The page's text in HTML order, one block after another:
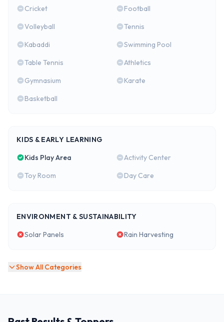
Cricket
Football
Volleyball
Tennis
Kabaddi
Swimming Pool
Table Tennis
Athletics
Gymnasium
Karate
Basketball
KIDS & EARLY LEARNING
Kids Play Area
Activity Center
Toy Room
Day Care
ENVIRONMENT & SUSTAINABILITY
Solar Panels
Rain Harvesting
Show All Categories